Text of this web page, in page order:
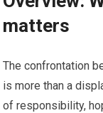
matters
The confrontation
is more than a
of responsibility,